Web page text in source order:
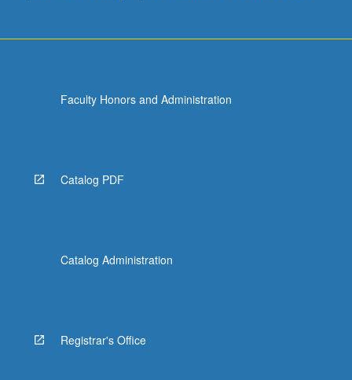
Faculty Honors and Administration
Catalog PDF
Catalog Administration
Registrar's Office